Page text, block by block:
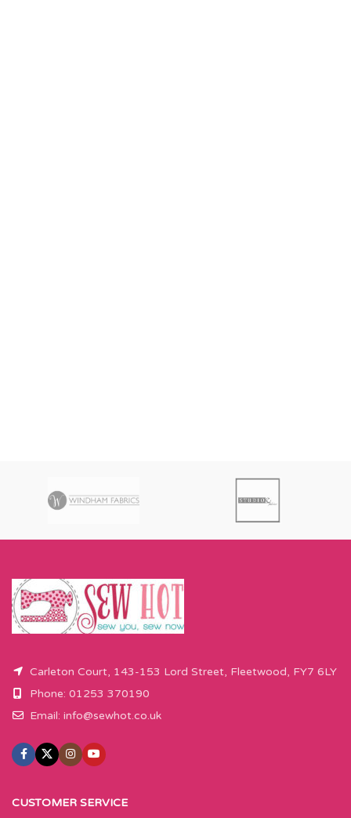
Carleton Court, 143-153 Lord Street, Fleetwood, FY7 6LY
Phone: 01253 370190
Email: info@sewhot.co.uk
CUSTOMER SERVICE